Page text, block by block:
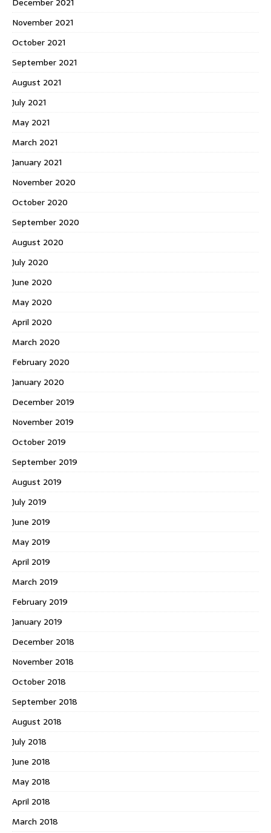
November 2021
October 2021
September 2021
August 2021
July 2021
May 2021
March 2021
January 2021
November 2020
October 2020
September 2020
August 2020
July 2020
June 2020
May 2020
April 2020
March 2020
February 2020
January 2020
December 2019
November 2019
October 2019
September 2019
August 2019
July 2019
June 2019
May 2019
April 2019
March 2019
February 2019
January 2019
December 2018
November 2018
October 2018
September 2018
August 2018
July 2018
June 2018
May 2018
April 2018
March 2018